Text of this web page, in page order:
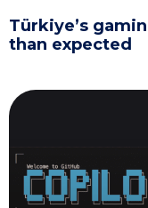
Türkiye’s
than expected